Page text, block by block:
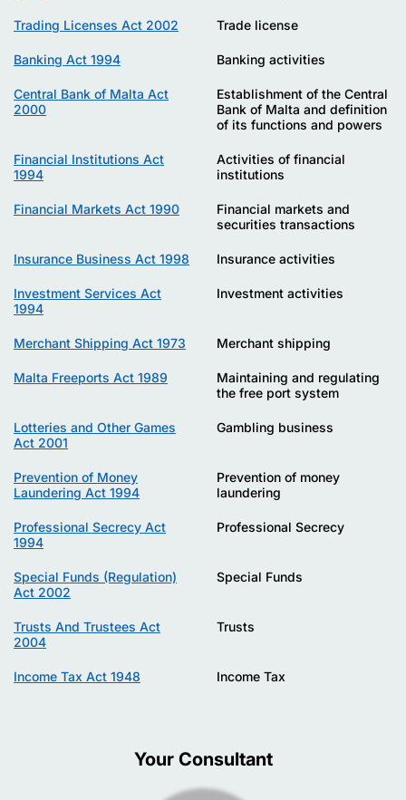
Trading Licenses Act 2002 Trade license
Banking Act 1994 Banking activities
Central Bank of Malta Act
2000
Establishment of the Central
Bank of Malta and definition
of its functions and powers
Financial Institutions Act
1994
Activities of financial
institutions
Financial Markets Act 1990
Financial markets and
securities transactions
Insurance Business Act 1998 Insurance activities
Investment Services Act
1994
Investment activities
Merchant Shipping Act 1973 Merchant shipping
Malta Freeports Act 1989
Maintaining and regulating
the free port system
Lotteries and Other Games
Act 2001
Gambling business
Prevention of Money
Laundering Act 1994
Prevention of money
laundering
Professional Secrecy Act
1994
Professional Secrecy
Special Funds (Regulation)
Act 2002
Special Funds
Trusts And Trustees Act
2004
Trusts
Income Tax Act 1948 Income Tax
Your Consultant